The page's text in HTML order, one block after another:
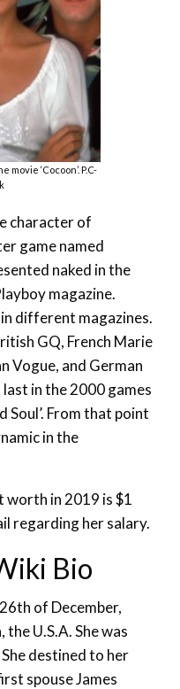
‘Cocoon’. P.C-
character of
game named
naked in the
magazine.
different magazines.
GQ, French Marie
Vogue, and German
last in the 2000 games
Soul’. From that point
in the
in 2019 is $1
regarding her salary.
Bio
of December,
U.S.A. She was
destined to her
spouse James